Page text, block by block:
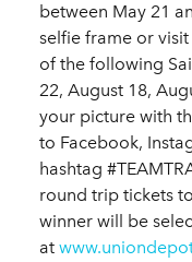
between May 21
selfie frame or
of the following
22, August 18,
your picture with
to Facebook,
hashtag
round trip tickets
winner will be
at